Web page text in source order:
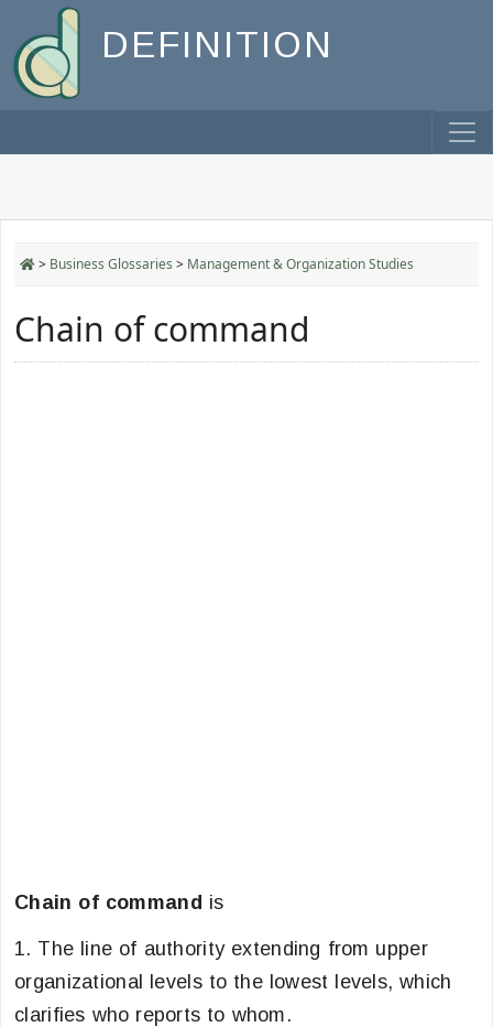
DEFINITION
> Business Glossaries > Management & Organization Studies
Chain of command
Chain of command is
1. The line of authority extending from upper
organizational levels to the lowest levels, which
clarifies who reports to whom.